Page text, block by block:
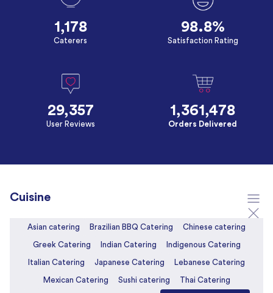
1,178
Caterers
98.8%
Satisfaction Rating
29,357
User Reviews
1,361,478
Orders Delivered
Cuisine
Asian catering Brazilian BBQ Catering Chinese catering
Greek Catering Indian Catering Indigenous Catering
Italian Catering Japanese Catering Lebanese Catering
Mexican Catering Sushi catering Thai Catering